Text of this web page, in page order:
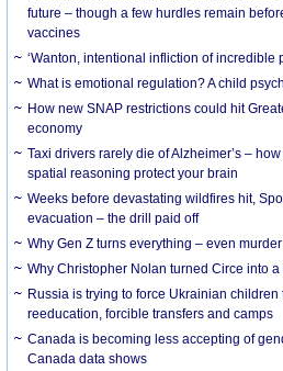
future – though a few hurdles remain
vaccines
‘Wanton, intentional infliction of incredible
What is emotional regulation? A child
How new SNAP restrictions could hit
economy
Taxi drivers rarely die of Alzheimer’s –
spatial reasoning protect your brain
Weeks before devastating wildfires hit,
evacuation – the drill paid off
Why Gen Z turns everything – even
Why Christopher Nolan turned Circe into
Russia is trying to force Ukrainian
reeducation, forcible transfers and camps
Canada is becoming less accepting of
Canada data shows